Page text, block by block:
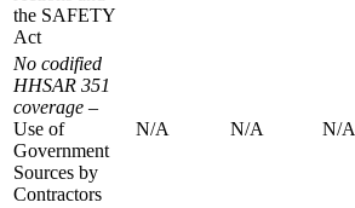
the SAFETY
Act
No codified
HHSAR 351
coverage –
Use of
Government
Sources by
Contractors
N/A N/A N/A